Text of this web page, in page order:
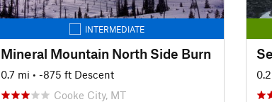
INTERMEDIATE
Mineral Mountain North Side Burn
0.7 mi • -875 ft Descent
Cooke City, MT